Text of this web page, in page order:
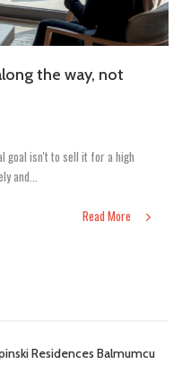
the way, not
goal isn't to sell it for a high
and...
Read More
Residences Balmumcu